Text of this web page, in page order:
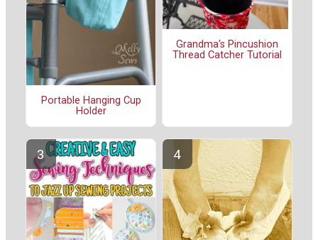
Portable Hanging Cup
Holder
Grandma's Pincushion
Thread Catcher Tutorial